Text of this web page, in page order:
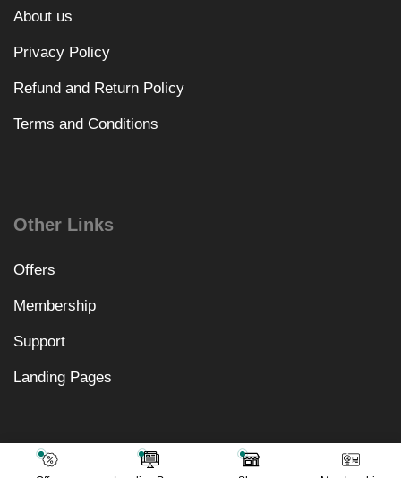
About us
Privacy Policy
Refund and Return Policy
Terms and Conditions
Other Links
Offers
Membership
Support
Landing Pages